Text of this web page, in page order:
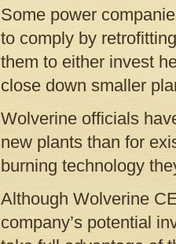
Some power
to comply by
them to either invest
close down smaller
Wolverine officials
new plants than for
burning technology
Although Wolverine
company’s potential